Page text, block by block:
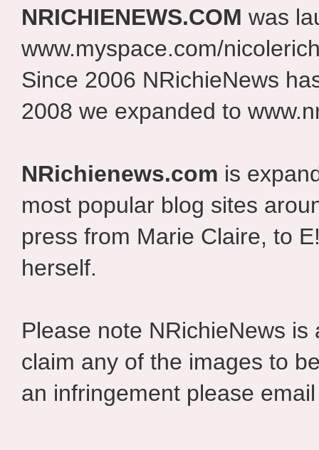
NRICHIENEWS.COM was
www.myspace.com/
Since 2006 NRichieNews
2008 we expanded to
NRichienews.com is
most popular blog sites
press from Marie Claire, to
herself.
Please note NRichieNews
claim any of the images to
an infringement please